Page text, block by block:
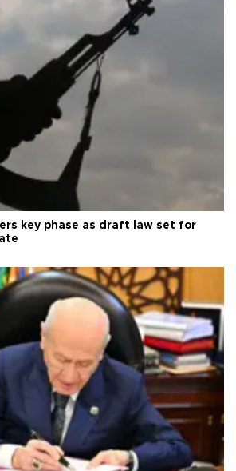
key phase as draft law set for